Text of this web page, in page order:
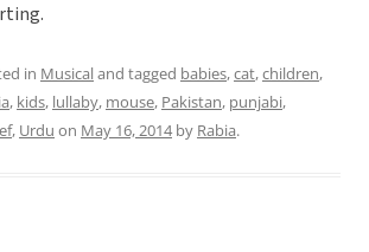
in Musicaland tagged babies,cat,children,
, kids, lullaby, mouse, Pakistan, punjabi,
, Urdu on May 16, 2014by Rabia.